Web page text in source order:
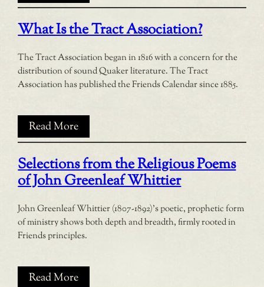
What Is the Tract Association?
The Tract Association began in 1816 with a concern for the
distribution of sound Quaker literature. The Tract
Association has published the Friends Calendar since 1885.
Read More
Selections from the Religious Poems
of John Greenleaf Whittier
John Greenleaf Whittier (1807-1892)’s poetic, prophetic form
of ministry shows both depth and breadth, firmly rooted in
Friends principles.
Read More